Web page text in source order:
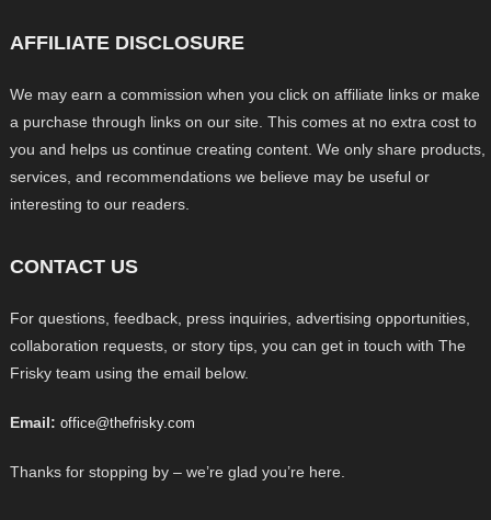
AFFILIATE DISCLOSURE
We may earn a commission when you click on affiliate links or make
a purchase through links on our site. This comes at no extra cost to
you and helps us continue creating content. We only share products,
services, and recommendations we believe may be useful or
interesting to our readers.
CONTACT US
For questions, feedback, press inquiries, advertising opportunities,
collaboration requests, or story tips, you can get in touch with The
Frisky team using the email below.
Email: office@thefrisky.com
Thanks for stopping by – we’re glad you’re here.